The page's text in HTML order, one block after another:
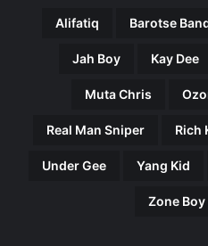
Alifatiq Barotse
Jah Boy Kay Dee
Muta Chris
Real Man Sniper Rich
Under Gee Yang Kid
Zone Boy